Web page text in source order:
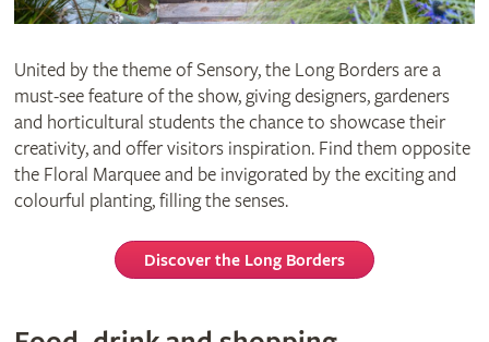
United by the theme of Sensory, the Long Borders are a
must-see feature of the show, giving designers, gardeners
and horticultural students the chance to showcase their
creativity, and offer visitors inspiration. Find them opposite
the Floral Marquee and be invigorated by the exciting and
colourful planting, filling the senses.
Discover the Long Borders